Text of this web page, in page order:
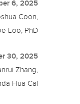
6, 2025
Coon,
Loo, PhD
30, 2025
Zhang,
Hua Cai